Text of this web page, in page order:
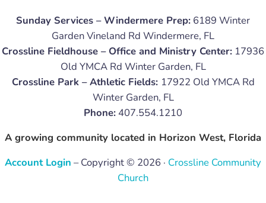
Sunday Services – Windermere Prep: 6189 Winter
Garden Vineland Rd Windermere, FL
Crossline Fieldhouse – Office and Ministry Center: 17936
Old YMCA Rd Winter Garden, FL
Crossline Park – Athletic Fields: 17922 Old YMCA Rd
Winter Garden, FL
Phone: 407.554.1210
A growing community located in Horizon West, Florida
Account Login – Copyright © 2026 · Crossline Community
Church